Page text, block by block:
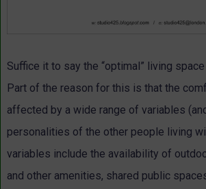
Suffice it to say the “optimal” living
Part of the reason for this is that the
affected by a wide range of variables
personalities of the other people living
variables include the availability of
and other amenities, shared public